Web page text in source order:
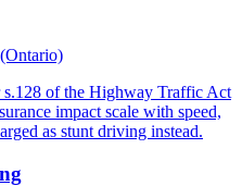
s.128 of the Highway Traffic Act
impact scale with speed,
as stunt driving instead.